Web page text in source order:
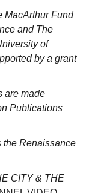
MacArthur Fund
and The
of
by a grant
are made
Publications
the Renaissance
CITY & THE